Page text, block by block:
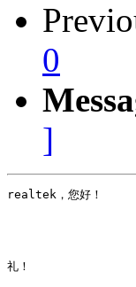
0
]
realtek，您好！
礼！